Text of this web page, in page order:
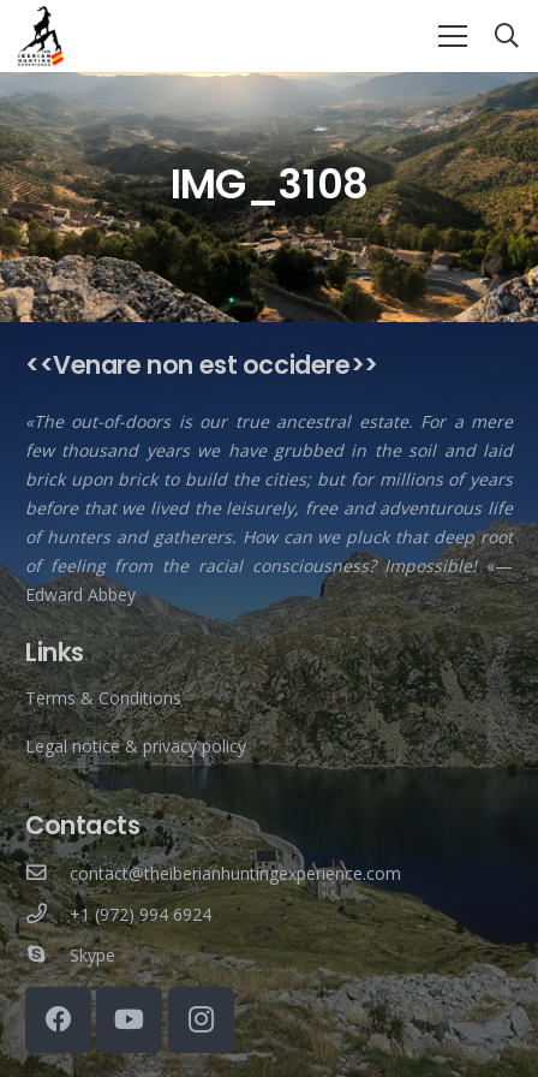
IMG_3108
<<Venare non est occidere>>
«The out-of-doors is our true ancestral estate. For a mere
few thousand years we have grubbed in the soil and laid
brick upon brick to build the cities; but for millions of years
before that we lived the leisurely, free and adventurous life
of hunters and gatherers. How can we pluck that deep root
of feeling from the racial consciousness? Impossible!«—
Edward Abbey
Links
Terms & Conditions
Legal notice & privacy policy
Contacts
contact@theiberianhuntingexperience.com
+1 (972) 994 6924
Skype